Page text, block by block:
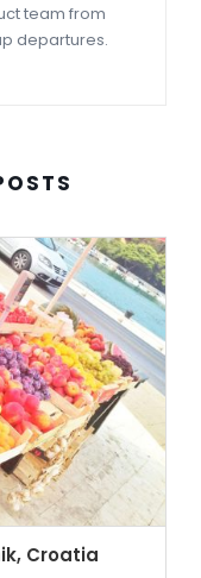
team from
departures.
Croatia